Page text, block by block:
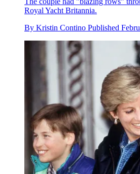
Royal Yacht Britannia.
By Kristin Contino Published